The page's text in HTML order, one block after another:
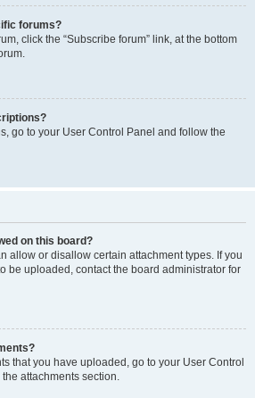
forums?
click the “Subscribe forum” link, at the bottom
go to your User Control Panel and follow the
on this board?
allow or disallow certain attachment types. If you
be uploaded, contact the board administrator for
that you have uploaded, go to your User Control
attachments section.